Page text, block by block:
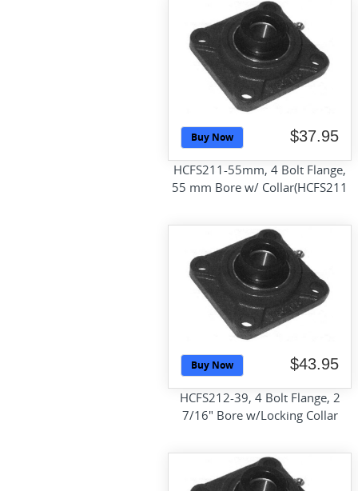
Buy Now $37.95
HCFS211-55mm, 4 Bolt Flange,
55 mm Bore w/ Collar(HCFS211
Buy Now $43.95
HCFS212-39, 4 Bolt Flange, 2
7/16" Bore w/Locking Collar